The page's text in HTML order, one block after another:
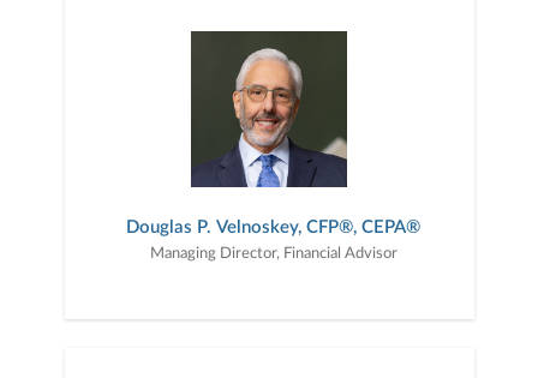
Douglas P. Velnoskey, CFP®, CEPA®
Managing Director, Financial Advisor